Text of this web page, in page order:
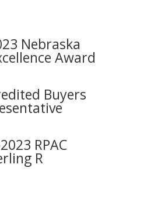
Nebraska
Award
Buyers
RPAC
R